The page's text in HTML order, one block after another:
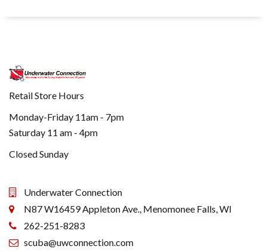
Retail Store Hours
Monday-Friday 11am - 7pm
Saturday 11 am - 4pm
Closed Sunday
Underwater Connection
N87 W16459 Appleton Ave., Menomonee Falls, WI
262-251-8283
scuba@uwconnection.com